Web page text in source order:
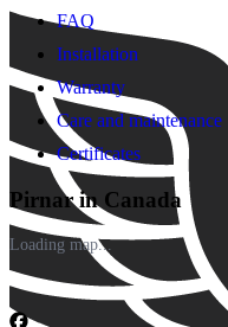
FAQ
Installation
Warranty
Care and maintenance
Certificates
Pirnar in Canada
Loading map...